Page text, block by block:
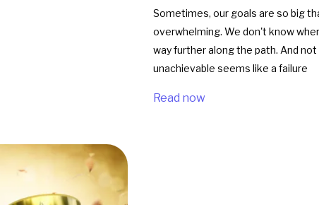
Sometimes, our goals are so big
overwhelming. We don't know
way further along the path. And
unachievable seems like a failure
Read now